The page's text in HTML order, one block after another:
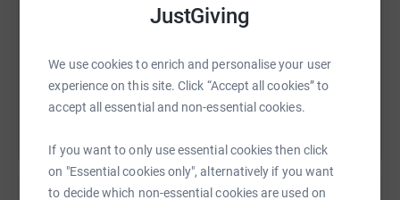
JustGiving
We use cookies to enrich and personalise your user
experience on this site. Click “Accept all cookies” to
accept all essential and non-essential cookies.
If you want to only use essential cookies then click
on "Essential cookies only", alternatively if you want
to decide which non-essential cookies are used on
https://www.justgiving.com/fundraising/
You can also help by sharing this link on: